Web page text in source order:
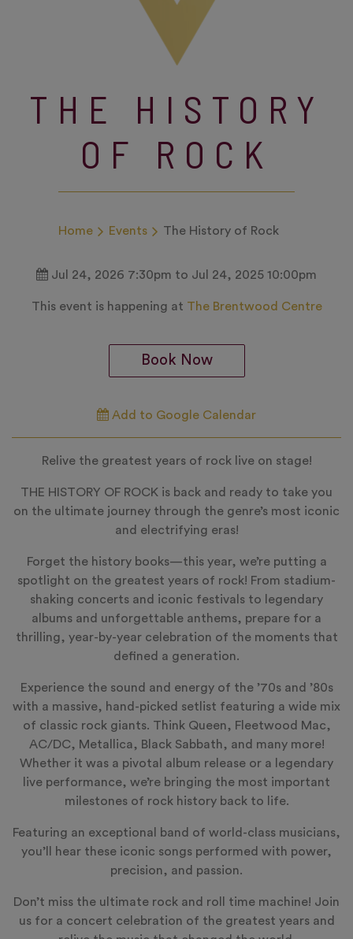
THE HISTORY
OF ROCK
Home Events The History of Rock
Jul 24, 2026 7:30pm to Jul 24, 2025 10:00pm
This event is happening at The Brentwood Centre
Book Now
Add to Google Calendar
Relive the greatest years of rock live on stage!
THE HISTORY OF ROCK is back and ready to take you
on the ultimate journey through the genre’s most iconic
and electrifying eras!
Forget the history books—this year, we’re putting a
spotlight on the greatest years of rock! From stadium-
shaking concerts and iconic festivals to legendary
albums and unforgettable anthems, prepare for a
thrilling, year-by-year celebration of the moments that
defined a generation.
Experience the sound and energy of the ’70s and ’80s
with a massive, hand-picked setlist featuring a wide mix
of classic rock giants. Think Queen, Fleetwood Mac,
AC/DC, Metallica, Black Sabbath, and many more!
Whether it was a pivotal album release or a legendary
live performance, we’re bringing the most important
milestones of rock history back to life.
Featuring an exceptional band of world-class musicians,
you’ll hear these iconic songs performed with power,
precision, and passion.
Don’t miss the ultimate rock and roll time machine! Join
us for a concert celebration of the greatest years and